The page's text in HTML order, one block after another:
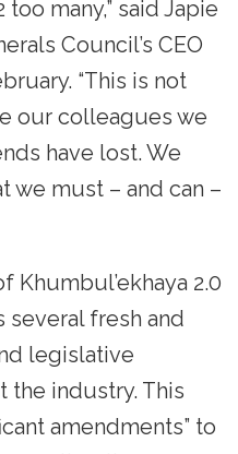
many,” said Japie
Council’s CEO
“This is not
our colleagues we
have lost. We
we must – and can –
Khumbul’ekhaya 2.0
several fresh and
legislative
the industry. This
amendments” to